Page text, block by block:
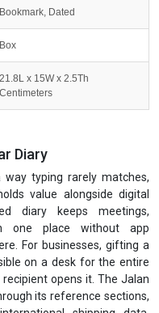
Bookmark, Dated
Box
21.8L x 15W x 2.5Th
Centimeters
Diary
typing rarely matches,
value alongside digital
diary keeps meetings,
one place without app
For businesses, gifting a
on a desk for the entire
opens it. The Jalan
its reference sections,